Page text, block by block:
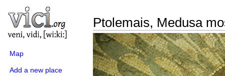
Map
Add a new place
Ptolemais, Medusa